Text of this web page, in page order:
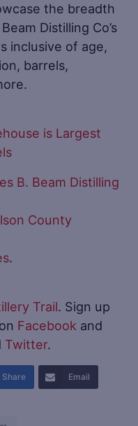
the breadth
Distilling Co’s
inclusive of age,
barrels,
is Largest
B. Beam Distilling
County
.
Trail. Sign up
Facebook and
Twitter.
Share Email